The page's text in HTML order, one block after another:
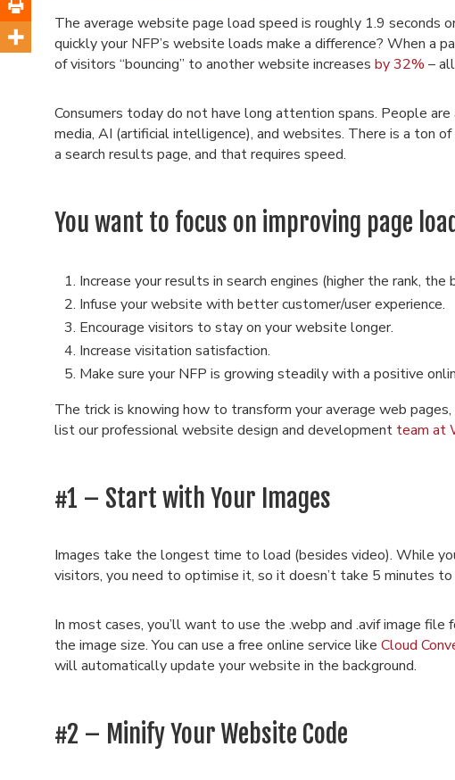
The average website page load speed is roughly 1.9 seconds
quickly your NFP’s website loads make a difference? When a
of visitors “bouncing” to another website increases by 32% –
Consumers today do not have long attention spans. People
media, AI (artificial intelligence), and websites. There is a ton
a search results page, and that requires speed.
You want to focus on improving page
Increase your results in search engines (higher the rank, the
Infuse your website with better customer/user experience.
Encourage visitors to stay on your website longer.
Increase visitation satisfaction.
Make sure your NFP is growing steadily with a positive
The trick is knowing how to transform your average web
list our professional website design and development team at
#1 – Start with Your Images
Images take the longest time to load (besides video). While
visitors, you need to optimise it, so it doesn’t take 5 minutes
In most cases, you’ll want to use the .webp and .avif image
the image size. You can use a free online service like Cloud
will automatically update your website in the background.
#2 – Minify Your Website Code